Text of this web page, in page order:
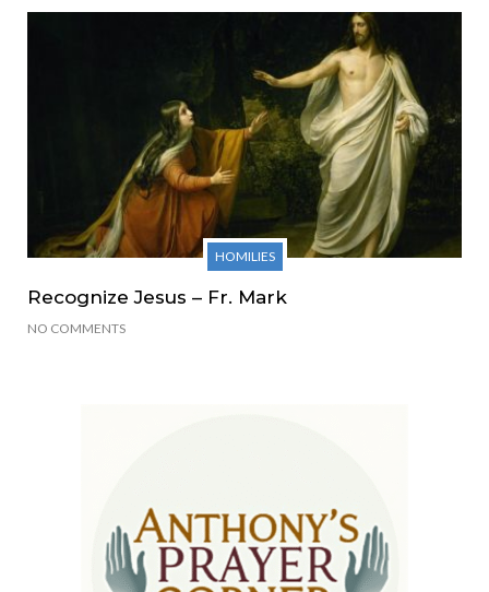
HOMILIES
Recognize Jesus – Fr. Mark
NO COMMENTS